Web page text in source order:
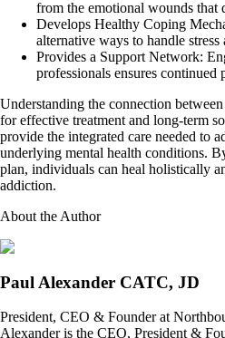
from the emotional wounds that
Develops Healthy Coping
alternative ways to handle stress
Provides a Support Network:
professionals ensures continued
Understanding the connection
for effective treatment and long-term
provide the integrated care needed to
underlying mental health conditions.
plan, individuals can heal holistically
addiction.
About the Author
Paul Alexander CATC, JD
President, CEO & Founder at
Alexander is the CEO, President &